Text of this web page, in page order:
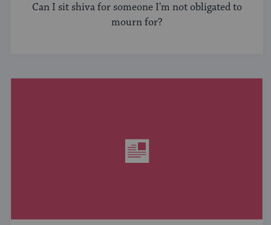
Can I sit shiva for someone I'm not obligated to
mourn for?